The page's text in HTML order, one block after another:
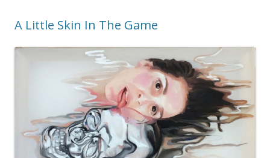
A Little Skin In The Game